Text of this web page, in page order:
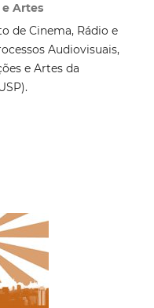
e Artes
de Cinema, Rádio e
Audiovisuais,
e Artes da